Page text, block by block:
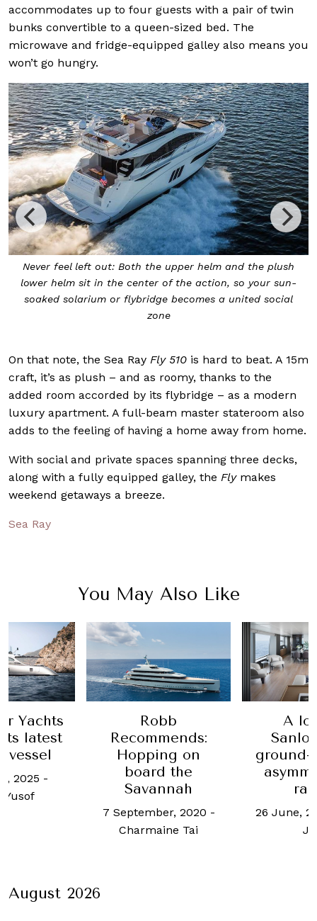
accommodates up to four guests with a pair of twin
bunks convertible to a queen-sized bed. The
microwave and fridge-equipped galley also means you
won’t go hungry.
Never feel left out: Both the upper helm and the plush
lower helm sit in the center of the action, so your sun-
soaked solarium or flybridge becomes a united social
zone
On that note, the Sea Ray Fly 510 is hard to beat. A 15m
craft, it’s as plush – and as roomy, thanks to the
added room accorded by its flybridge – as a modern
luxury apartment. A full-beam master stateroom also
adds to the feeling of having a home away from home.
With social and private spaces spanning three decks,
along with a fully equipped galley, the Flymakes
weekend getaways a breeze.
Sea Ray
You May Also Like
Yachts
latest
vessel
2025 -
Yusof
Robb
Recommends:
Hopping on
board the
Savannah
7 September, 2020 -
Charmaine Tai
A
ground-
26 June,
August 2026